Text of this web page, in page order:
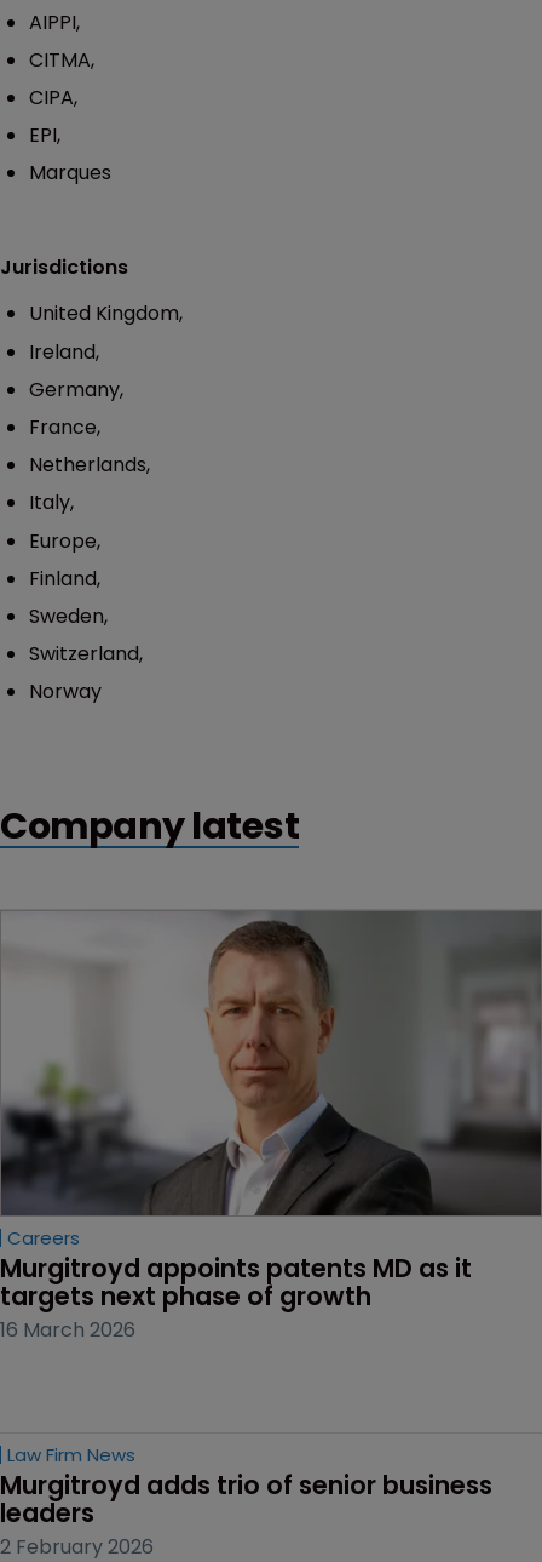
AIPPI,
CITMA,
CIPA,
EPI,
Marques
Jurisdictions
United Kingdom,
Ireland,
Germany,
France,
Netherlands,
Italy,
Europe,
Finland,
Sweden,
Switzerland,
Norway
Company latest
Careers
Murgitroyd appoints patents MD as it
targets next phase of growth
16 March 2026
Law Firm News
Murgitroyd adds trio of senior business
leaders
2 February 2026